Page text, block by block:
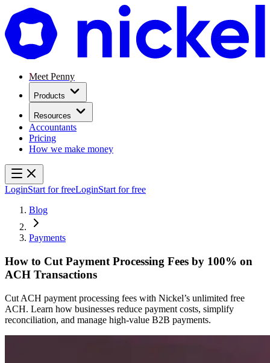
Meet Penny
Products
Resources
Accountants
Pricing
How we make money
LoginStart for freeLoginStart for free
Blog
Payments
How to Cut Payment Processing Fees by 100% on
ACH Transactions
Cut ACH payment processing fees with Nickel’s unlimited free
ACH. Learn how businesses reduce payment costs, simplify
reconciliation, and manage high-value B2B payments.